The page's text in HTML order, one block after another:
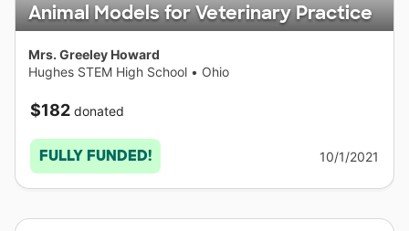
Animal Models for Veterinary Practice
Mrs. Greeley Howard
Hughes STEM High School • Ohio
$182 donated
FULLY FUNDED! 10/1/2021